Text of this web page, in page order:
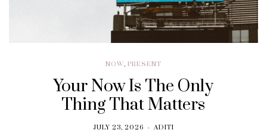
NOW, PRESENT
Your Now Is The Only
Thing That Matters
JULY 23, 2026 ADITI